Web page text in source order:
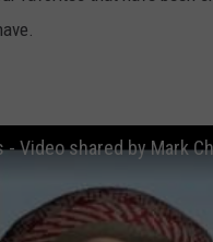
Video shared by Mark